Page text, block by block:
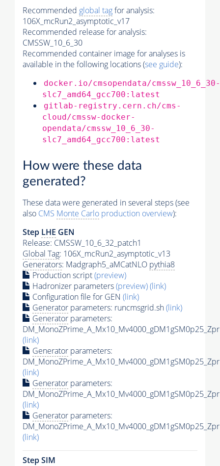
Recommended global tagfor analysis:
106X_mcRun2_asymptotic_v17
Recommended release for analysis:
CMSSW_10_6_30
Recommended container image for analyses is
available in the following locations (see guide):
docker.io/cmsopendata/cmssw_10_6_30-
slc7_amd64_gcc700:latest
gitlab-registry.cern.ch/cms-
cloud/cmssw-docker-
opendata/cmssw_10_6_30-
slc7_amd64_gcc700:latest
How were these data
generated?
These data were generated in several steps (see
also CMS Monte Carlo production overview):
Step LHE GEN
Release: CMSSW_10_6_32_patch1
Global Tag: 106X_mcRun2_asymptotic_v13
Generators: Madgraph5_aMCatNLO pythia8
Production script(preview)
Hadronizer parameters(preview)(link)
Configuration file for GEN (link)
Generator parameters: runcmsgrid.sh(link)
Generator parameters:
(link)
Generator parameters:
(link)
Generator parameters:
(link)
Generator parameters:
(link)
Step SIM